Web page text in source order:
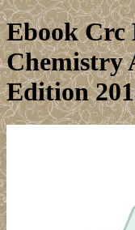
Ebook Crc
Chemistry
Edition